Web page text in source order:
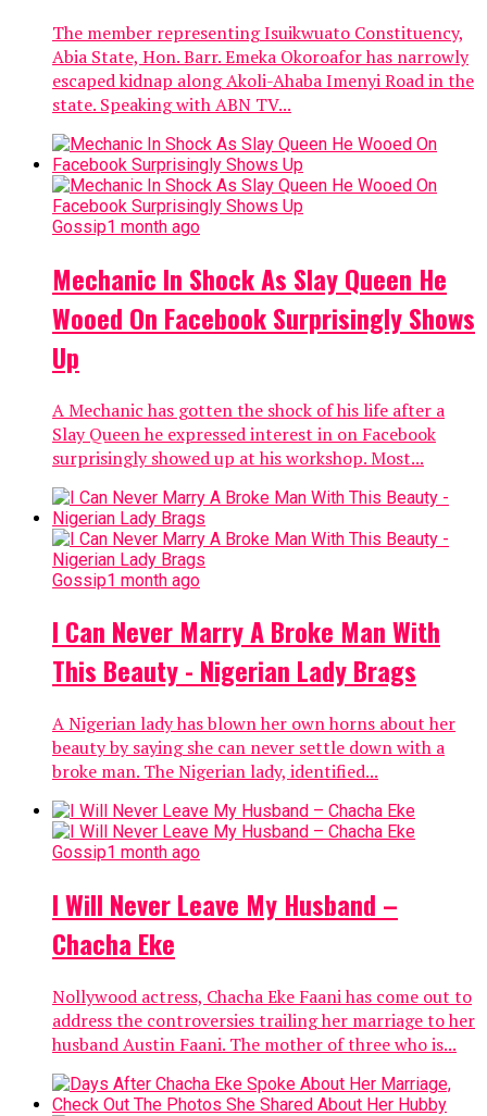
The member representing Isuikwuato Constituency,
Abia State, Hon. Barr. Emeka Okoroafor has narrowly
escaped kidnap along Akoli-Ahaba Imenyi Road in the
state. Speaking with ABN TV...
Gossip1 month ago
Mechanic In Shock As Slay Queen He
Wooed On Facebook Surprisingly Shows
Up
A Mechanic has gotten the shock of his life after a
Slay Queen he expressed interest in on Facebook
surprisingly showed up at his workshop. Most...
Gossip1 month ago
I Can Never Marry A Broke Man With
This Beauty - Nigerian Lady Brags
A Nigerian lady has blown her own horns about her
beauty by saying she can never settle down with a
broke man. The Nigerian lady, identified...
Gossip1 month ago
I Will Never Leave My Husband –
Chacha Eke
Nollywood actress, Chacha Eke Faani has come out to
address the controversies trailing her marriage to her
husband Austin Faani. The mother of three who is...